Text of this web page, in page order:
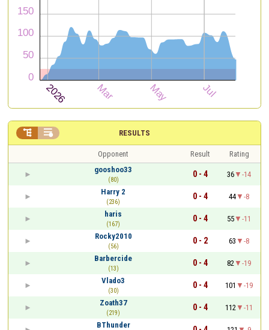
RESULTS
 
Opponent Result
Rating
gooshoo33
(80)
0 - 4 36
-14
Harry 2
(236)
0 - 4 44
-8
haris
(167)
0 - 4 55
-11
Rocky2010
(56)
0 - 2 63
-8
Barbercide
(13)
0 - 4 82
-19
Vlado3
(30)
0 - 4 101
-19
Zoath37
(219)
0 - 4 112
-11
BThunder